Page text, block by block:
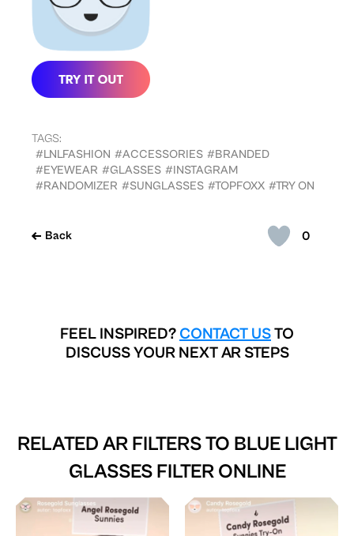
0
Back
TAGS:
#LNLFASHION #ACCESSORIES #BRANDED
#EYEWEAR #GLASSES #INSTAGRAM
#RANDOMIZER #SUNGLASSES #TOPFOXX #TRY ON
FEEL INSPIRED? CONTACT USTO
DISCUSS YOUR NEXT AR STEPS
RELATED AR FILTERS TO BLUE LIGHT
GLASSES FILTER ONLINE